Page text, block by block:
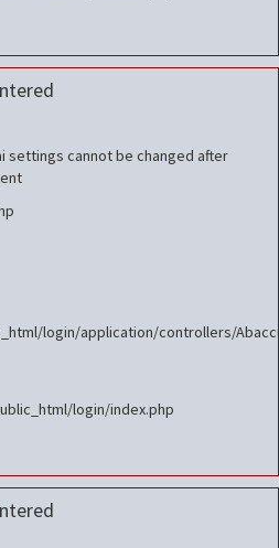
settings cannot be changed after
login/application/controllers/
login/index.php